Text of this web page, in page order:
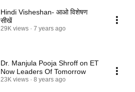
Hindi Visheshan- आओ विशेषण
सीखें
29K views 7 years ago
Dr. Manjula Pooja Shroff on ET
Now Leaders Of Tomorrow
23K views 8 years ago